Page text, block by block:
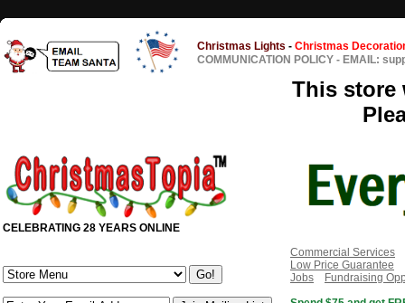
Christmas Lights - Christmas
COMMUNICATION POLICY - EMAIL:
This store
CELEBRATING 28 YEARS ONLINE
Commercial Services
Low Price Guarantee
Jobs
Fundraising